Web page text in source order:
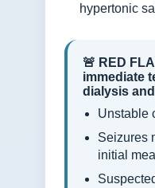
hypertonic
🚨 RED
immediate
dialysis
Unstable
Seizures
initial